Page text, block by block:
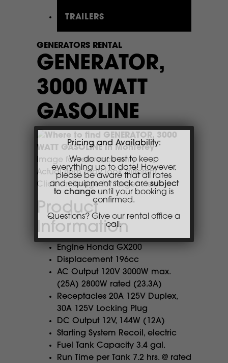
TRAILERS
GENERATORS RENTAL
GENERATOR,
3000 WATT
GASOLINE
Image for reference only
Actual item may look different
Click on image for larger view
Product
Information
Engine Honda GX200
Displacement 196cc
AC Output 120V 3000W max.
(25A) 2800W rated (23.3A)
Receptacles 20A 125V Duplex,
30A 125V Locking Plug
DC Output 12V, 144W (12A)
Starting System Recoil, electric
Fuel Tank Capacity 3.4 gal.
Run Time per Tank 7.2 hrs. @ rated
Pricing and Availability:
We do our best to keep
everything up to date! However,
please be aware that all rates
and equipment stock aresubject
to changeuntil your booking is
confirmed.
Questions? Give our rental office a
call.